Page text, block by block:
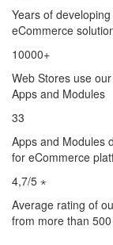
Years of developing
eCommerce
10000+
Web Stores use our
Apps and Modules
33
Apps and Modules
for eCommerce
4,7/5 ⋆
Average rating of
from more than